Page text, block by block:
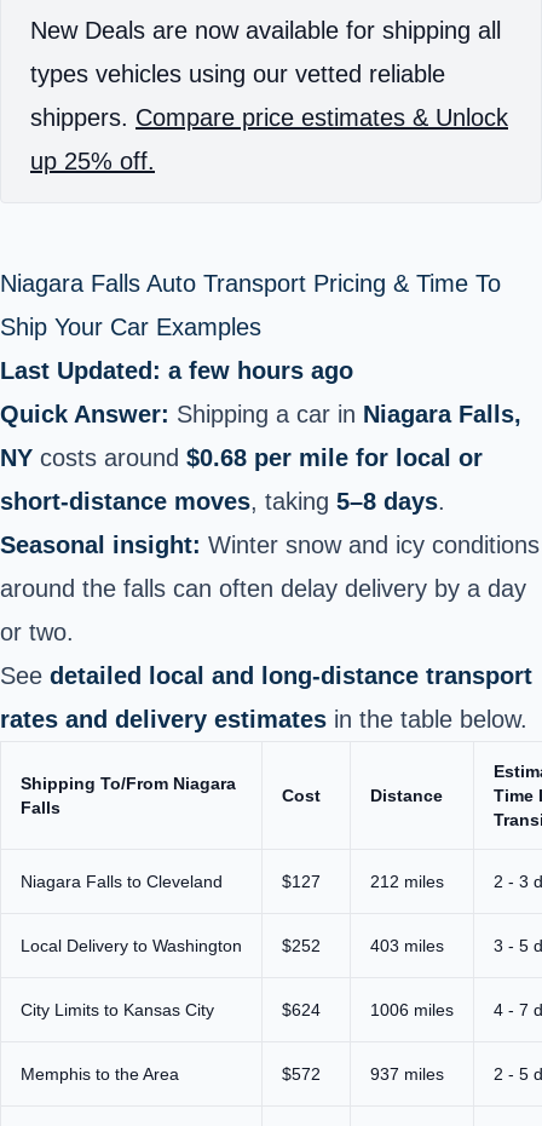
New Deals are now available for shipping all
types vehicles using our vetted reliable
shippers. Compare price estimates & Unlock
up 25% off.
Niagara Falls Auto Transport Pricing & Time To
Ship Your Car Examples
Last Updated: a few hours ago
Quick Answer: Shipping a car in Niagara Falls,
NY costs around $0.68 per mile for local or
short‑distance moves, taking 5–8 days.
Seasonal insight: Winter snow and icy conditions
around the falls can often delay delivery by a day
or two.
See detailed local and long‑distance transport
rates and delivery estimates in the table below.
Shipping To/From Niagara
Falls
Cost Distance
Time
Niagara Falls to Cleveland $127 212 miles 2 - 3
Local Delivery to Washington $252 403 miles 3 - 5
City Limits to Kansas City $624 1006 miles 4 - 7
Memphis to the Area $572 937 miles 2 - 5